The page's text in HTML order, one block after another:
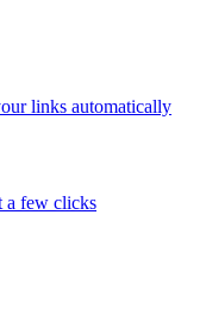
links automatically
a few clicks